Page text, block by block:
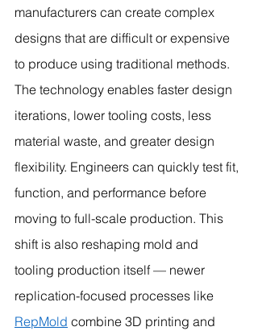
manufacturers can create complex
designs that are difficult or expensive
to produce using traditional methods.
The technology enables faster design
iterations, lower tooling costs, less
material waste, and greater design
flexibility. Engineers can quickly test fit,
function, and performance before
moving to full-scale production. This
shift is also reshaping mold and
tooling production itself — newer
replication-focused processes like
RepMold combine 3D printing and